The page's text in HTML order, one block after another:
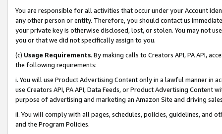
You are responsible for all activities that occur under your Account
any other person or entity. Therefore, you should contact us
your private key is otherwise disclosed, lost, or stolen. You may not
you or that we did not specifically assign to you.
(c) Usage Requirements. By making calls to Creators API, PA API,
the following requirements:
i. You will use Product Advertising Content only in a lawful manner in
use Creators API, PA API, Data Feeds, or Product Advertising
purpose of advertising and marketing an Amazon Site and driving
ii. You will comply with all pages, schedules, policies, guidelines, and
and the Program Policies.